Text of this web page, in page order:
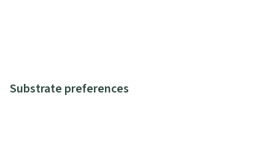
Substrate preferences